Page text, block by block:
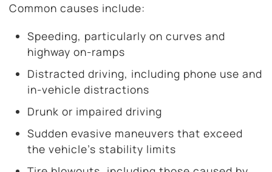
Common causes include:
Speeding, particularly on curves and
highway on-ramps
Distracted driving, including phone use and
in-vehicle distractions
Drunk or impaired driving
Sudden evasive maneuvers that exceed
the vehicle’s stability limits